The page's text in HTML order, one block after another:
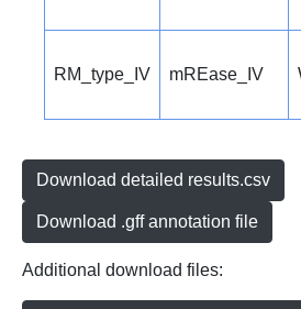
RM_type_IV mREase_IV
Download detailed results.csv
Download .gff annotation file
Additional download files: